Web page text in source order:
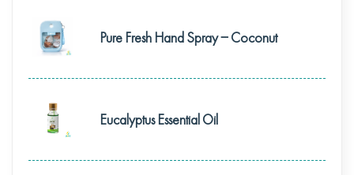
Pure Fresh Hand Spray – Coconut
Eucalyptus Essential Oil